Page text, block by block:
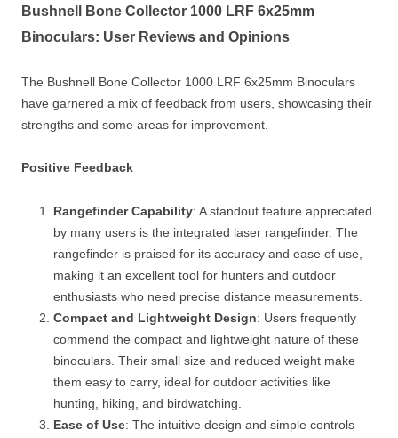
Bushnell Bone Collector 1000 LRF 6x25mm
Binoculars: User Reviews and Opinions
The Bushnell Bone Collector 1000 LRF 6x25mm Binoculars
have garnered a mix of feedback from users, showcasing their
strengths and some areas for improvement.
Positive Feedback
Rangefinder Capability: A standout feature appreciated
by many users is the integrated laser rangefinder. The
rangefinder is praised for its accuracy and ease of use,
making it an excellent tool for hunters and outdoor
enthusiasts who need precise distance measurements.
Compact and Lightweight Design: Users frequently
commend the compact and lightweight nature of these
binoculars. Their small size and reduced weight make
them easy to carry, ideal for outdoor activities like
hunting, hiking, and birdwatching.
Ease of Use: The intuitive design and simple controls